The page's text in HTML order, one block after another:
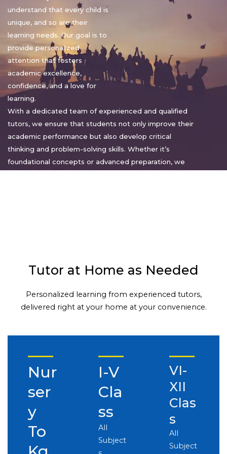
understand that every child is
unique, and so are their
learning needs. Our goal is to
provide personalized
attention that fosters
academic excellence,
confidence, and a love for
learning.
With a dedicated team of experienced and qualified
tutors, we ensure that students not only improve their
academic performance but also develop critical
thinking and problem-solving skills. Whether it’s
foundational concepts or advanced preparation, we
Tutor at Home as Needed
Personalized learning from experienced tutors,
delivered right at your home at your convenience.
Nur
ser
y
To
I-V
Cla
ss
All
Subject
VI-
XII
Clas
s
All
Subject